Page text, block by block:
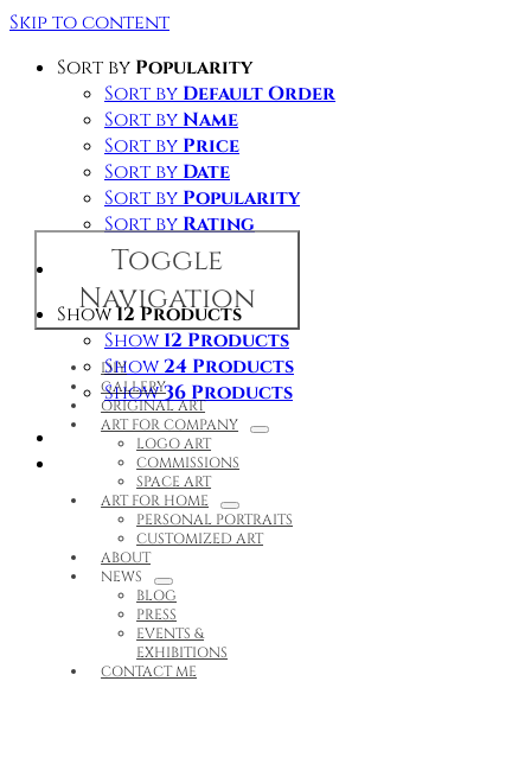
Skip to content
Toggle
Navigation
DIY
GALLERY
ORIGINAL ART
ART FOR COMPANY
LOGO ART
COMMISSIONS
SPACE ART
ART FOR HOME
PERSONAL PORTRAITS
CUSTOMIZED ART
ABOUT
NEWS
BLOG
PRESS
EVENTS &
EXHIBITIONS
CONTACT ME
Sort by Popularity
Sort by Default Order
Sort by Name
Sort by Price
Sort by Date
Sort by Popularity
Sort byRating
Show12 Products
Show 12 Products
Show 24 Products
Show36 Products